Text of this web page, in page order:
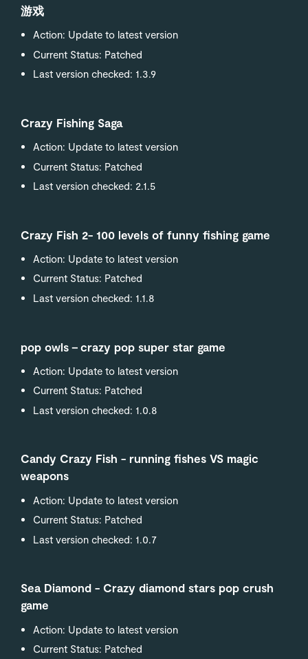
游戏
Action: Update to latest version
Current Status: Patched
Last version checked: 1.3.9
Crazy Fishing Saga
Action: Update to latest version
Current Status: Patched
Last version checked: 2.1.5
Crazy Fish 2- 100 levels of funny fishing game
Action: Update to latest version
Current Status: Patched
Last version checked: 1.1.8
pop owls－crazy pop super star game
Action: Update to latest version
Current Status: Patched
Last version checked: 1.0.8
Candy Crazy Fish - running fishes VS magic
weapons
Action: Update to latest version
Current Status: Patched
Last version checked: 1.0.7
Sea Diamond - Crazy diamond stars pop crush
game
Action: Update to latest version
Current Status: Patched